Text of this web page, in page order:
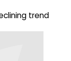
trend